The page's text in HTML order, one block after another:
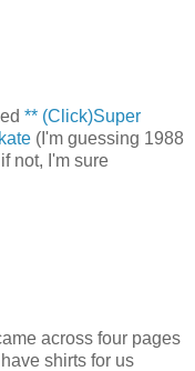
** (Click)Super
(I'm guessing 1988
not, I'm sure
across four pages
shirts for us